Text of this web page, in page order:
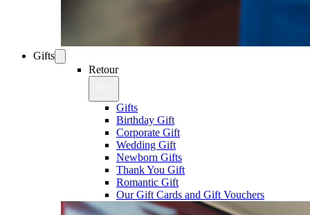
Gifts
Retour
Gifts
Birthday Gift
Corporate Gift
Wedding Gift
Newborn Gifts
Thank You Gift
Romantic Gift
Our Gift Cards and Gift Vouchers